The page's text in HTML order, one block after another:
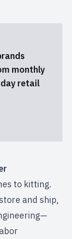
monthly
retail
to kitting.
and ship,